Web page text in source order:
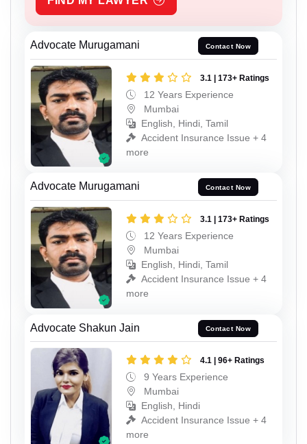
Advocate Murugamani Contact Now
3.1 | 173+ Ratings
12 Years Experience
Mumbai
English, Hindi, Tamil
Accident Insurance Issue + 4
more
Advocate Murugamani Contact Now
3.1 | 173+ Ratings
12 Years Experience
Mumbai
English, Hindi, Tamil
Accident Insurance Issue + 4
more
Advocate Shakun Jain Contact Now
4.1 | 96+ Ratings
9 Years Experience
Mumbai
English, Hindi
Accident Insurance Issue + 4
more